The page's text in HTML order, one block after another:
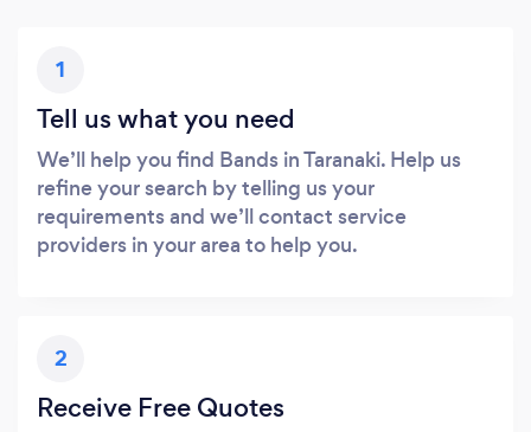
1
Tell us what you need
We’ll help you find Bands in Taranaki. Help us
refine your search by telling us your
requirements and we’ll contact service
providers in your area to help you.
2
Receive Free Quotes